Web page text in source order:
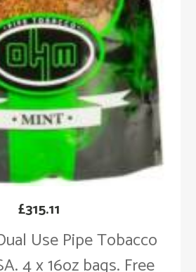
Use Pipe Tobacco
4 x 16oz bags. Free
£315.11